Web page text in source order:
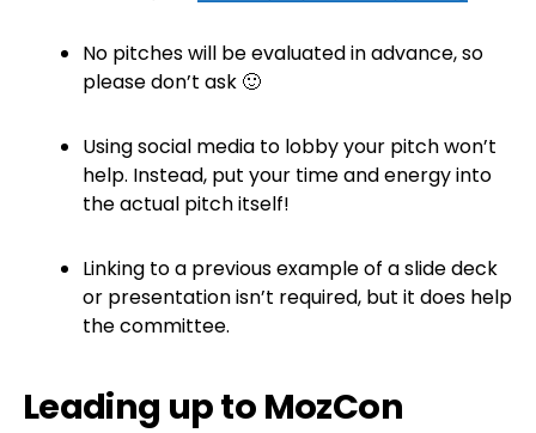
No pitches will be evaluated in advance, so
please don’t ask 🙂
Using social media to lobby your pitch won’t
help. Instead, put your time and energy into
the actual pitch itself!
Linking to a previous example of a slide deck
or presentation isn’t required, but it does help
the committee.
Leading up to MozCon